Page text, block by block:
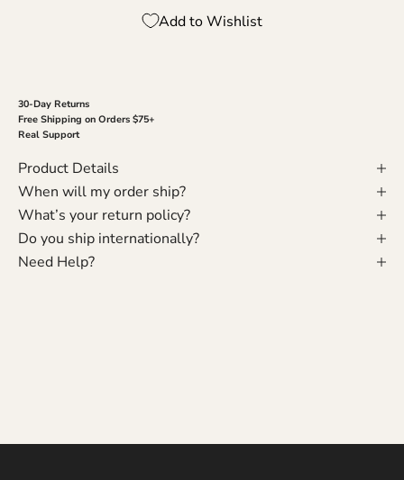
Add to Wishlist
30-Day Returns
Free Shipping on Orders $75+
Real Support
Product Details
When will my order ship?
What’s your return policy?
Do you ship internationally?
Need Help?